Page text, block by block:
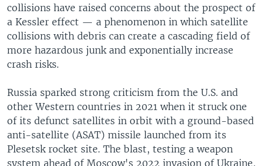
collisions have raised concerns about the prospect of
a Kessler effect — a phenomenon in which satellite
collisions with debris can create a cascading field of
more hazardous junk and exponentially increase
crash risks.
Russia sparked strong criticism from the U.S. and
other Western countries in 2021 when it struck one
of its defunct satellites in orbit with a ground-based
anti-satellite (ASAT) missile launched from its
Plesetsk rocket site. The blast, testing a weapon
system ahead of Moscow's 2022 invasion of Ukraine,